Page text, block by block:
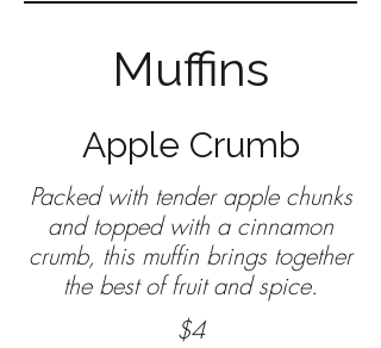
Muffins
Apple Crumb
Packed with tender apple chunks
and topped with a cinnamon
crumb, this muffin brings together
the best of fruit and spice.
$4